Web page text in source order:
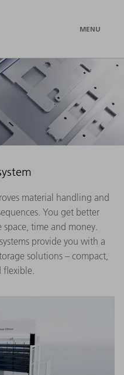
MENU
material handling and
You get better
time and money.
provide you with a
solutions – compact,
flexible.